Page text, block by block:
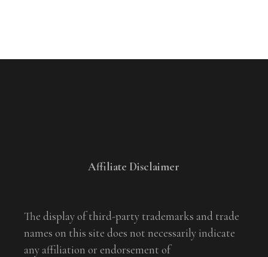
Affiliate Disclaimer
The display of third-party trademarks and trade
names on this site does not necessarily indicate
any affiliation or endorsement of